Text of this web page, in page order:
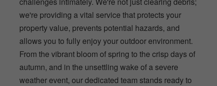
we're providing a vital service that protects your
property value, prevents potential hazards, and
allows you to fully enjoy your outdoor environment.
From the vibrant bloom of spring to the crisp days of
autumn, and in the unsettling wake of a severe
weather event, our dedicated team stands ready to